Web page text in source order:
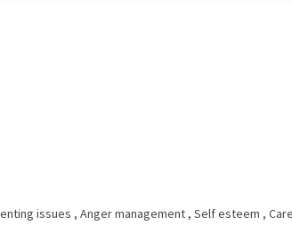
issues , Anger management , Self esteem ,